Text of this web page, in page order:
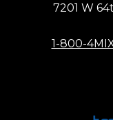
7201 W
1-800-